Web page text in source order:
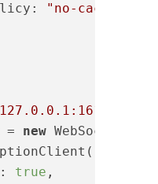
: "no-cache"
= new
: true ,